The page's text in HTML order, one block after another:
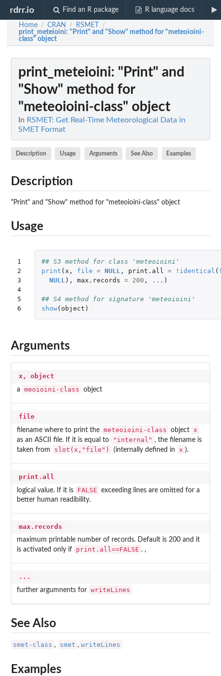
rdrr.io Find an R package R language docs
Home / CRAN / RSMET /
print_meteioini: "Print" and "Show" method for "meteoioini-
class" object
print_meteioini: "Print" and
"Show" method for
"meteoioini-class" object
In RSMET: Get Real-Time Meteorological Data in
SMET Format
Description Usage Arguments See Also Examples
Description
"Print" and "Show" method for "meteoioini-class" object
Usage
1
2
3
4
5
6
## S3 method for class 'meteoioini'
print ( x , file = NULL , print.all = ! identical (
NULL ), max.records = 200 , ... )
## S4 method for signature 'meteoioini'
show( object )
Arguments
x, object
a meoioini-class object
file
filename where to print the meteoioini-class object x
as an ASCII file. If it is equal to "internal" , the filename is
taken from
slot(x,"file") (internally defined in x ).
print.all
logical value. If it is FALSE
exceeding lines are omitted for a
better human readibility.
max.records
maximum printable number of records. Default is 200 and it
is activated only if
print.all==FALSE . ,
...
further argumnents for writeLines
See Also
smet-class , smet , writeLines
Examples